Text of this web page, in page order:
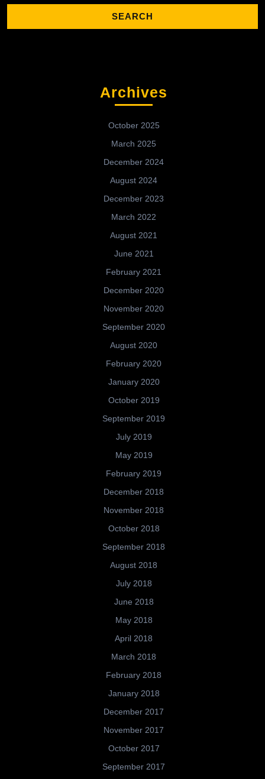
Archives
October 2025
March 2025
December 2024
August 2024
December 2023
March 2022
August 2021
June 2021
February 2021
December 2020
November 2020
September 2020
August 2020
February 2020
January 2020
October 2019
September 2019
July 2019
May 2019
February 2019
December 2018
November 2018
October 2018
September 2018
August 2018
July 2018
June 2018
May 2018
April 2018
March 2018
February 2018
January 2018
December 2017
November 2017
October 2017
September 2017